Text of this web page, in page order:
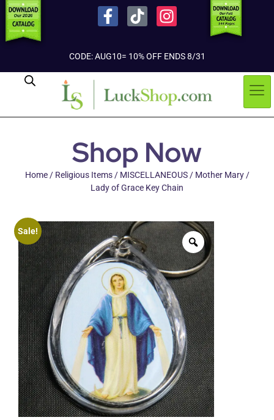
CODE: AUG10= 10% OFF ENDS 8/31
Shop Now
Home/ Religious Items/ MISCELLANEOUS/ Mother Mary /
Lady of Grace Key Chain
Sale!